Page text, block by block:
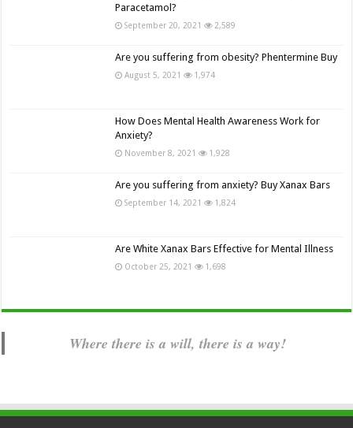
Paracetamol?
September 20, 2021 2,589
Are you suffering from obesity? Phentermine Buy
August 5, 2021 1,974
How Does Mental Health Awareness Work for
Anxiety?
November 8, 2021 1,928
Are you suffering from anxiety? Buy Xanax Bars
September 14, 2021 1,824
Are White Xanax Bars Effective for Mental Illness
October 25, 2021 1,698
Where there is a will, there is a way!